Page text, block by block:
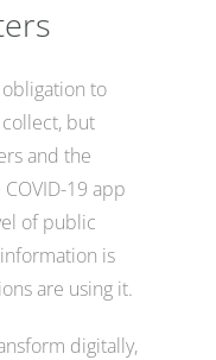
obligation to
but
and the
19 app
of public
is
are using it.
digitally,